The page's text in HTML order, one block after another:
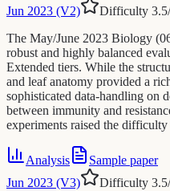
Jun 2023 (V2)
Difficulty 3.5
The May/June 2023 Biology
robust and highly balanced
Extended tiers. While the
and leaf anatomy provided a
sophisticated data-handling on
between immunity and
experiments raised the
Analysis
Sample paper
Jun 2023 (V3)
Difficulty 3.5